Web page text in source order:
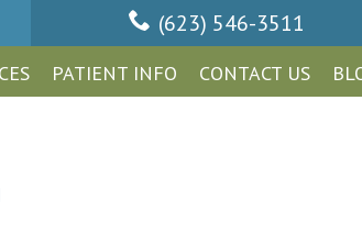
(623) 546-3511
PATIENT INFO CONTACT US